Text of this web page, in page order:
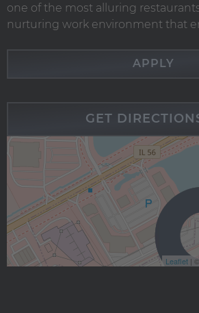
one of the most alluring
nurturing work environment that
APPLY
GET
Leaflet | ©